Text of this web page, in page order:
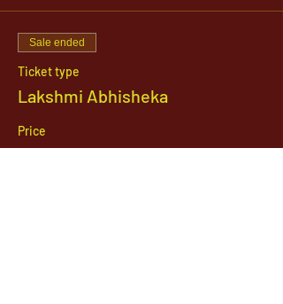
Sale ended
Ticket type
Lakshmi Abhisheka
Price
$51.00